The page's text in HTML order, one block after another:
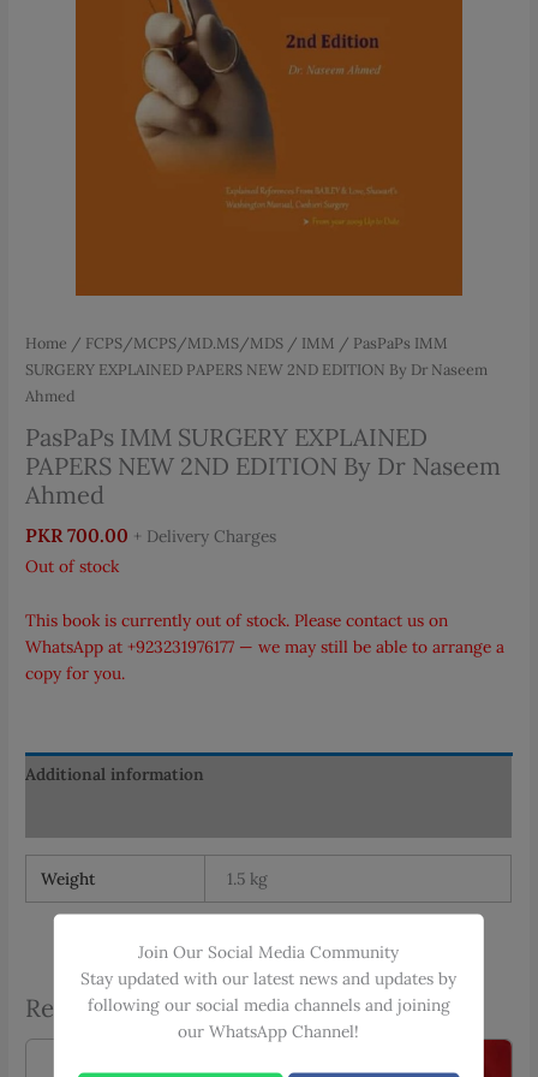
Home / FCPS/MCPS/MD.MS/MDS / IMM / PasPaPs IMM
SURGERY EXPLAINED PAPERS NEW 2ND EDITION By Dr Naseem
Ahmed
PasPaPs IMM SURGERY EXPLAINED
PAPERS NEW 2ND EDITION By Dr Naseem
Ahmed
PKR 700.00 + Delivery Charges
Out of stock
This book is currently out of stock. Please contact us on
WhatsApp at +923231976177 — we may still be able to arrange a
copy for you.
Additional information
Weight 1.5 kg
Related products
Join Our Social Media Community
Stay updated with our latest news and updates by
following our social media channels and joining
our WhatsApp Channel!